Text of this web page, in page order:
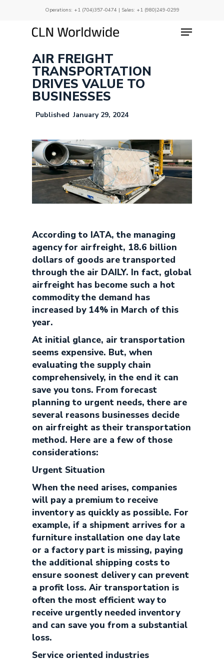
Operations: +1 (704)357-0474 | Sales: +1 (980)249-0299
Menu
AIR FREIGHT
TRANSPORTATION
DRIVES VALUE TO
BUSINESSES
January 29, 2024
According to IATA, the managing
agency for airfreight, 18.6 billion
dollars of goods are transported
through the air DAILY. In fact, global
airfreight has become such a hot
commodity the demand has
increased by 14% in March of this
year.
At initial glance, air transportation
seems expensive. But, when
evaluating the supply chain
comprehensively, in the end it can
save you tons. From forecast
planning to urgent needs, there are
several reasons businesses decide
on airfreight as their transportation
method. Here are a few of those
considerations:
Urgent Situation
When the need arises, companies
will pay a premium to receive
inventory as quickly as possible. For
example, if a shipment arrives for a
furniture installation one day late
or a factory part is missing, paying
the additional shipping costs to
ensure soonest delivery can prevent
a profit loss. Air transportation is
often the most efficient way to
receive urgently needed inventory
and can save you from a substantial
loss.
Service oriented industries